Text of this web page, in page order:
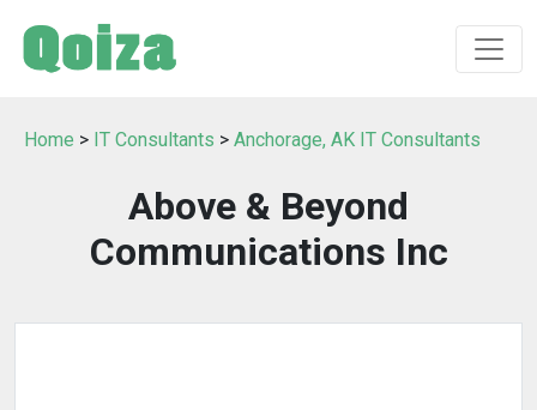
Home > IT Consultants > Anchorage, AK IT Consultants
Above & Beyond
Communications Inc